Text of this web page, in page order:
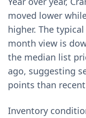
moved lower
higher. The
month view is
the median list
ago, suggesting
points than
Inventory